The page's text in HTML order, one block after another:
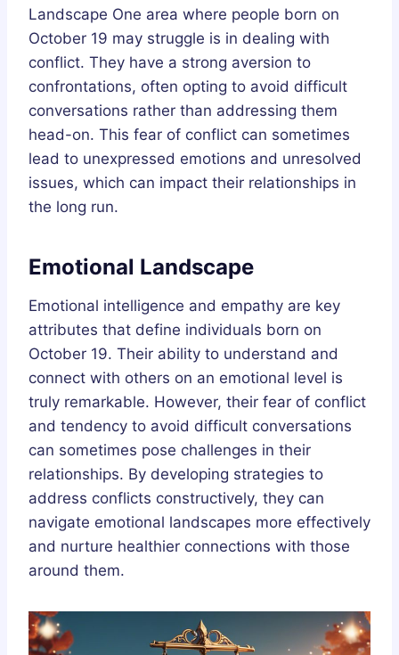
Landscape One area where people born on
October 19 may struggle is in dealing with
conflict. They have a strong aversion to
confrontations, often opting to avoid difficult
conversations rather than addressing them
head-on. This fear of conflict can sometimes
lead to unexpressed emotions and unresolved
issues, which can impact their relationships in
the long run.
Emotional Landscape
Emotional intelligence and empathy are key
attributes that define individuals born on
October 19. Their ability to understand and
connect with others on an emotional level is
truly remarkable. However, their fear of conflict
and tendency to avoid difficult conversations
can sometimes pose challenges in their
relationships. By developing strategies to
address conflicts constructively, they can
navigate emotional landscapes more effectively
and nurture healthier connections with those
around them.